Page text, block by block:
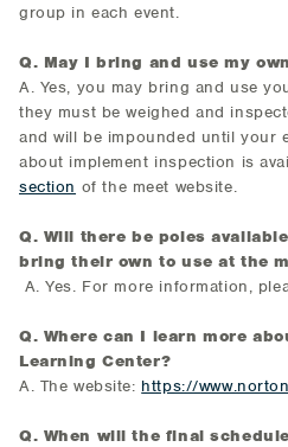
group in each event.
Q. May I bring and use my
A. Yes, you may bring and use
they must be weighed and
and will be impounded until your
about implement inspection is
section of the meet website.
Q. Will there be poles
bring their own to use at the
A. Yes. For more information,
Q. Where can I learn more
Learning Center?
A. The website: https://
Q. When will the final